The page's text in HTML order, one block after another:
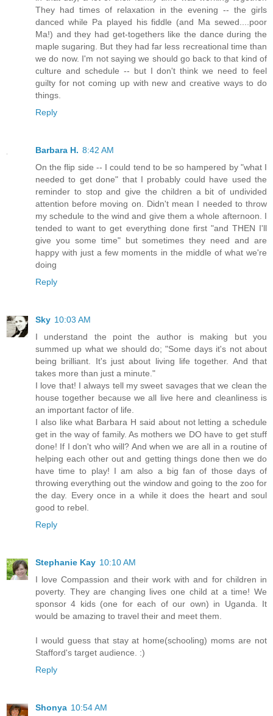
They had times of relaxation in the evening -- the girls
danced while Pa played his fiddle (and Ma sewed....poor
Ma!) and they had get-togethers like the dance during the
maple sugaring. But they had far less recreational time than
we do now. I'm not saying we should go back to that kind of
culture and schedule -- but I don't think we need to feel
guilty for not coming up with new and creative ways to do
things.
Reply
Barbara H. 8:42 AM
On the flip side -- I could tend to be so hampered by "what I
needed to get done" that I probably could have used the
reminder to stop and give the children a bit of undivided
attention before moving on. Didn't mean I needed to throw
my schedule to the wind and give them a whole afternoon. I
tended to want to get everything done first "and THEN I'll
give you some time" but sometimes they need and are
happy with just a few moments in the middle of what we're
doing
Reply
Sky 10:03 AM
I understand the point the author is making but you
summed up what we should do; "Some days it's not about
being brilliant. It's just about living life together. And that
takes more than just a minute."
I love that! I always tell my sweet savages that we clean the
house together because we all live here and cleanliness is
an important factor of life.
I also like what Barbara H said about not letting a schedule
get in the way of family. As mothers we DO have to get stuff
done! If I don't who will? And when we are all in a routine of
helping each other out and getting things done then we do
have time to play! I am also a big fan of those days of
throwing everything out the window and going to the zoo for
the day. Every once in a while it does the heart and soul
good to rebel.
Reply
Stephanie Kay 10:10 AM
I love Compassion and their work with and for children in
poverty. They are changing lives one child at a time! We
sponsor 4 kids (one for each of our own) in Uganda. It
would be amazing to travel their and meet them.
I would guess that stay at home(schooling) moms are not
Stafford's target audience. :)
Reply
Shonya 10:54 AM